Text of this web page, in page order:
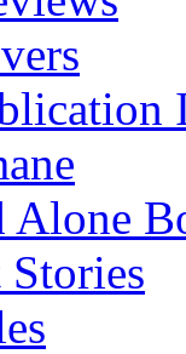
Alone
Stories